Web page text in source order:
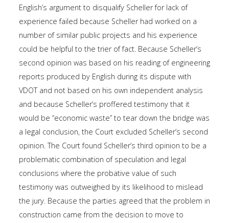
English’s argument to disqualify Scheller for lack of
experience failed because Scheller had worked on a
number of similar public projects and his experience
could be helpful to the trier of fact. Because Scheller’s
second opinion was based on his reading of engineering
reports produced by English during its dispute with
VDOT and not based on his own independent analysis
and because Scheller’s proffered testimony that it
would be “economic waste” to tear down the bridge was
a legal conclusion, the Court excluded Scheller’s second
opinion. The Court found Scheller’s third opinion to be a
problematic combination of speculation and legal
conclusions where the probative value of such
testimony was outweighed by its likelihood to mislead
the jury. Because the parties agreed that the problem in
construction came from the decision to move to